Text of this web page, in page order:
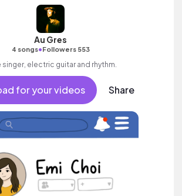
Au Gres
4 songs•Followers 553
singer, electric guitar and rhythm.
for your videos Share